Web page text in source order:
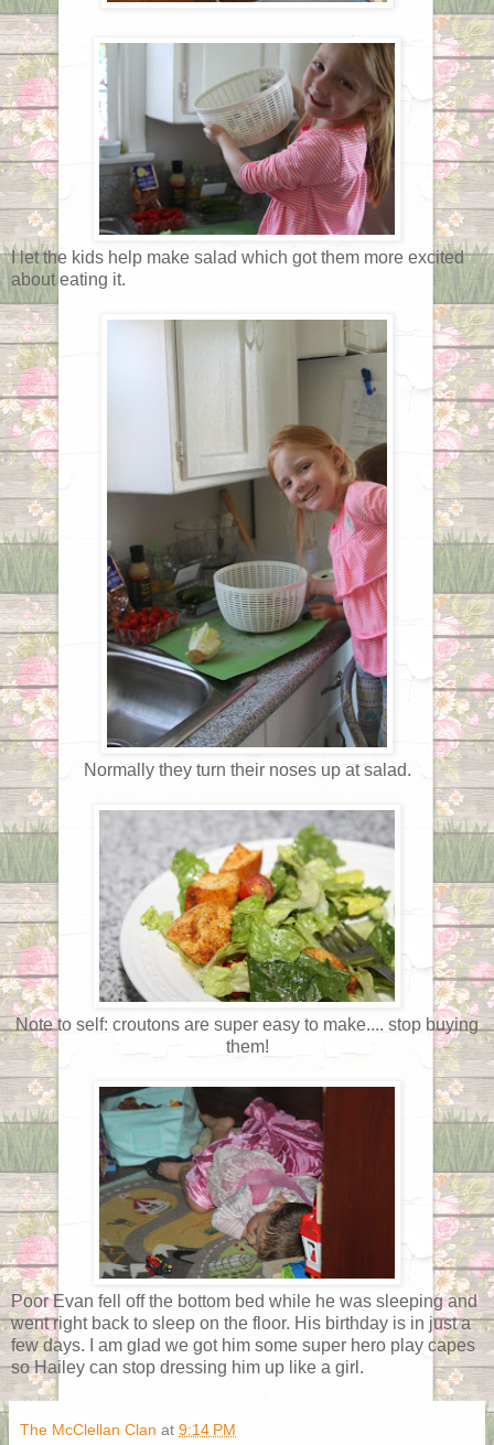
I let the kids help make salad which got them more excited
about eating it.
Normally they turn their noses up at salad.
Note to self: croutons are super easy to make.... stop buying
them!
Poor Evan fell off the bottom bed while he was sleeping and
went right back to sleep on the floor. His birthday is in just a
few days. I am glad we got him some super hero play capes
so Hailey can stop dressing him up like a girl.
The McClellan Clan at 9:14 PM